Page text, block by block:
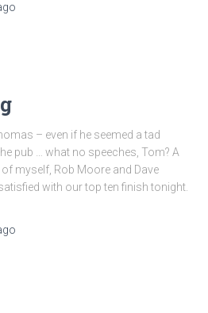
– even if he seemed a tad
pub … what no speeches, Tom? A
myself, Rob Moore and Dave
with our top ten finish tonight.